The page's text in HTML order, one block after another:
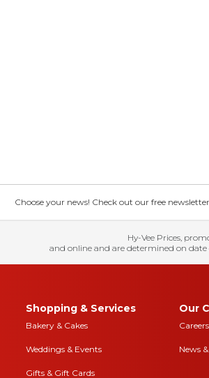
Choose your news! Check out our free
Hy-Vee Prices,
and online and are determined on date
Shopping & Services
Bakery & Cakes
Weddings & Events
Gifts & Gift Cards
Our
Careers
News